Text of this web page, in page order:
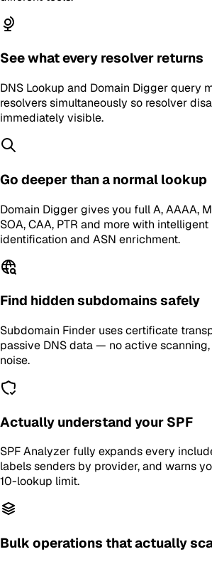
See what every resolver returns
DNS Lookup and Domain Digger query
resolvers simultaneously so resolver
immediately visible.
Go deeper than a normal lookup
Domain Digger gives you full A, AAAA,
SOA, CAA, PTR and more with
identification and ASN enrichment.
Find hidden subdomains safely
Subdomain Finder uses certificate
passive DNS data — no active
noise.
Actually understand your SPF
SPF Analyzer fully expands every
labels senders by provider, and warns
10-lookup limit.
Bulk operations that actually